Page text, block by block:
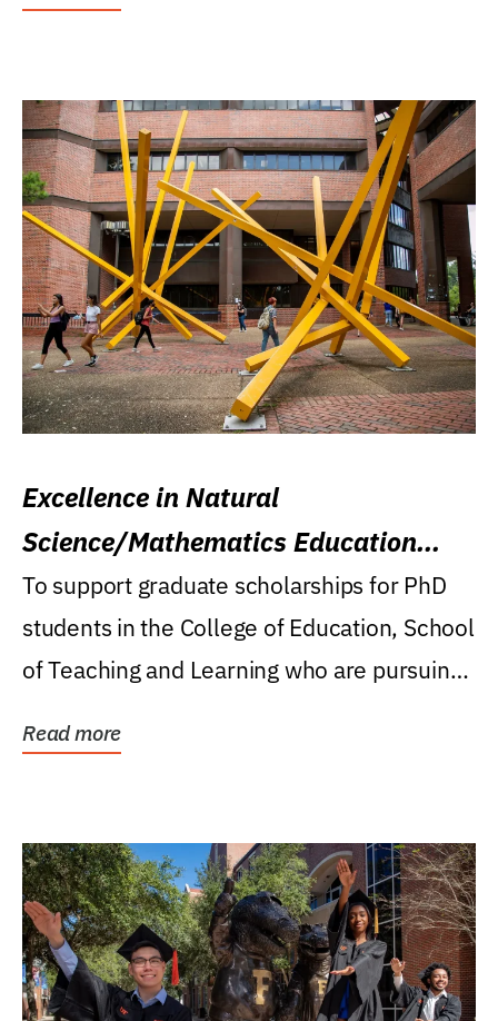
Excellence in Natural
Science/Mathematics Education
Research Award
To support graduate scholarships for PhD
students in the College of Education, School
of Teaching and Learning who are pursuing
Read more